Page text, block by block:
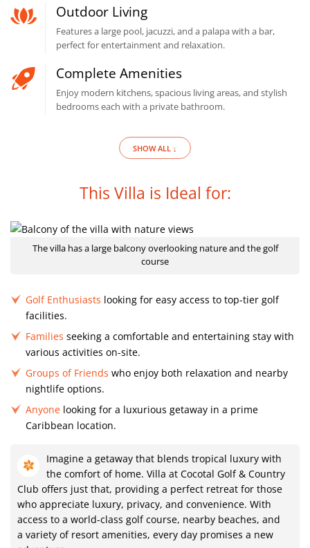
Outdoor Living
Features a large pool, jacuzzi, and a palapa with a bar,
perfect for entertainment and relaxation.
Complete Amenities
Enjoy modern kitchens, spacious living areas, and stylish
bedrooms each with a private bathroom.
SHOW ALL ↓
This Villa is Ideal for:
The villa has a large balcony overlooking nature and the golf
course
Golf Enthusiasts looking for easy access to top-tier golf
facilities.
Families seeking a comfortable and entertaining stay with
various activities on-site.
Groups of Friends who enjoy both relaxation and nearby
nightlife options.
Anyone looking for a luxurious getaway in a prime
Caribbean location.
Imagine a getaway that blends tropical luxury with
the comfort of home. Villa at Cocotal Golf & Country
Club offers just that, providing a perfect retreat for those
who appreciate luxury, privacy, and convenience. With
access to a world-class golf course, nearby beaches, and
a variety of resort amenities, every day promises a new